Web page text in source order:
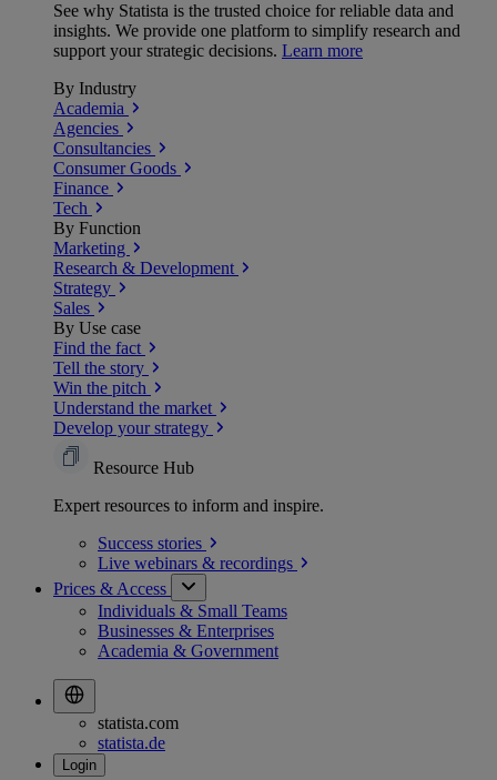
See why Statista is the trusted choice for reliable data and
insights. We provide one platform to simplify research and
support your strategic decisions. Learn more
By Industry
Academia
Agencies
Consultancies
Consumer Goods
Finance
Tech
By Function
Marketing
Research & Development
Strategy
Sales
By Use case
Find the fact
Tell the story
Win the pitch
Understand the market
Develop your strategy
Resource Hub
Expert resources to inform and inspire.
Success stories
Live webinars & recordings
Prices & Access
Individuals & Small Teams
Businesses & Enterprises
Academia & Government
statista.com
statista.de